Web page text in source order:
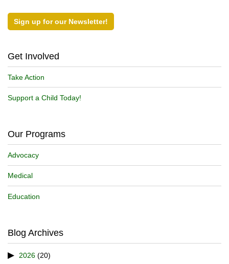
Sign up for our Newsletter!
Get Involved
Take Action
Support a Child Today!
Our Programs
Advocacy
Medical
Education
Blog Archives
2026 (20)